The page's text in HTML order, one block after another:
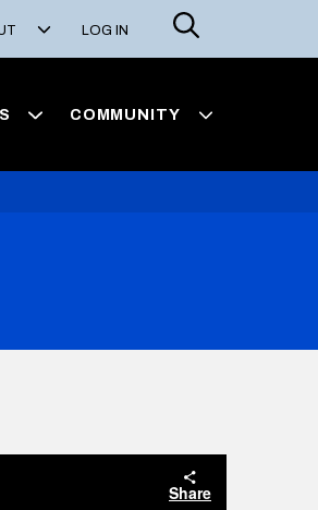
LOG IN
Search
COMMUNITY
Share